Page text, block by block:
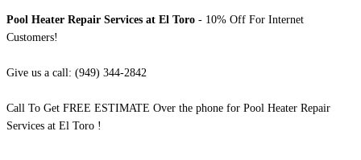
Pool Heater Repair Services at El Toro - 10% Off For Internet
Customers!
Give us a call: (949) 344-2842
Call To Get FREE ESTIMATE Over the phone for Pool Heater Repair
Services at El Toro !